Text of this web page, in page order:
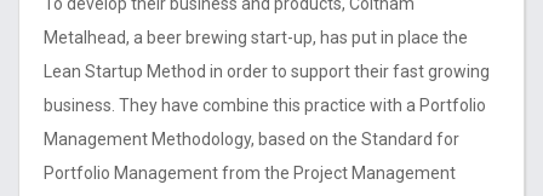
Metalhead, a beer brewing start-up, has put in place the
Lean Startup Method in order to support their fast growing
business. They have combine this practice with a Portfolio
Management Methodology, based on the Standard for
Portfolio Management from the Project Management